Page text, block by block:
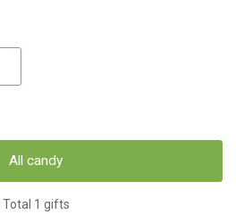
All candy
Total 1 gifts